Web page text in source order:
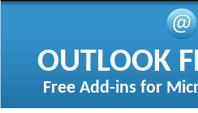
OUTLOOK
Free Add-ins for